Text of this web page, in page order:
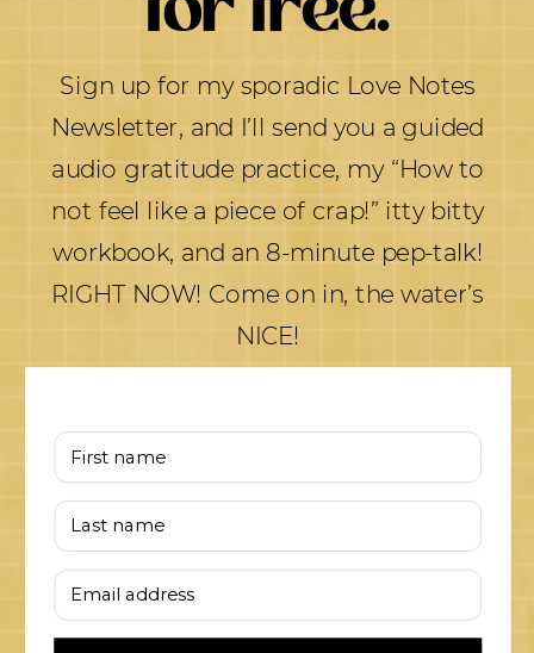
Sign up for my sporadic Love Notes
Newsletter, and I’ll send you a guided
audio gratitude practice, my “How to
not feel like a piece of crap!” itty bitty
workbook, and an 8-minute pep-talk!
RIGHT NOW! Come on in, the water’s
NICE!
First name
Last name
Email address